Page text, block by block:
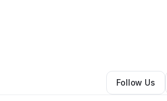
Other•Lexington,
Follow Us